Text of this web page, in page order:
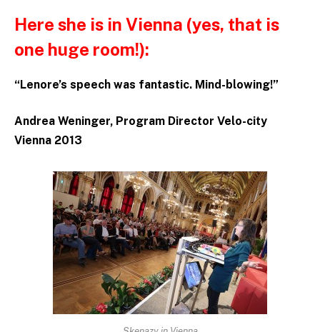
Here she is in Vienna (yes, that is
one huge room!):
“Lenore’s speech was fantastic. Mind-blowing!”
Andrea Weninger, Program Director Velo-city
Vienna 2013